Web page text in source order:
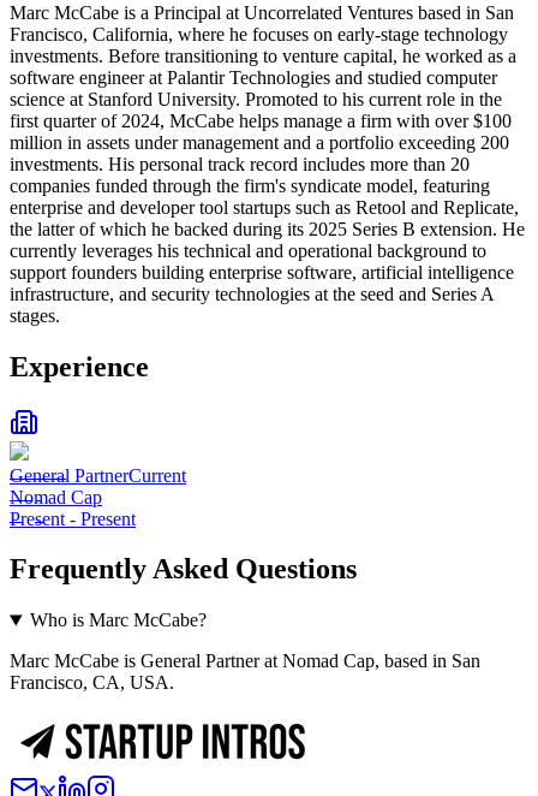
Marc McCabe is a Principal at Uncorrelated Ventures based in San
Francisco, California, where he focuses on early-stage technology
investments. Before transitioning to venture capital, he worked as a
software engineer at Palantir Technologies and studied computer
science at Stanford University. Promoted to his current role in the
first quarter of 2024, McCabe helps manage a firm with over $100
million in assets under management and a portfolio exceeding 200
investments. His personal track record includes more than 20
companies funded through the firm's syndicate model, featuring
enterprise and developer tool startups such as Retool and Replicate,
the latter of which he backed during its 2025 Series B extension. He
currently leverages his technical and operational background to
support founders building enterprise software, artificial intelligence
infrastructure, and security technologies at the seed and Series A
stages.
Experience
General PartnerCurrent
Nomad Cap
Present - Present
Frequently Asked Questions
Who is Marc McCabe?
Marc McCabe is General Partner at Nomad Cap, based in San
Francisco, CA, USA.